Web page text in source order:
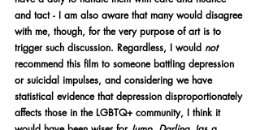
and tact - I am also aware that many would disagree
with me, though, for the very purpose of art is to
trigger such discussion. Regardless, I would not
recommend this film to someone battling depression
or suicidal impulses, and considering we have
statistical evidence that depression disproportionately
affects those in the LGBTQ+ community, I think it